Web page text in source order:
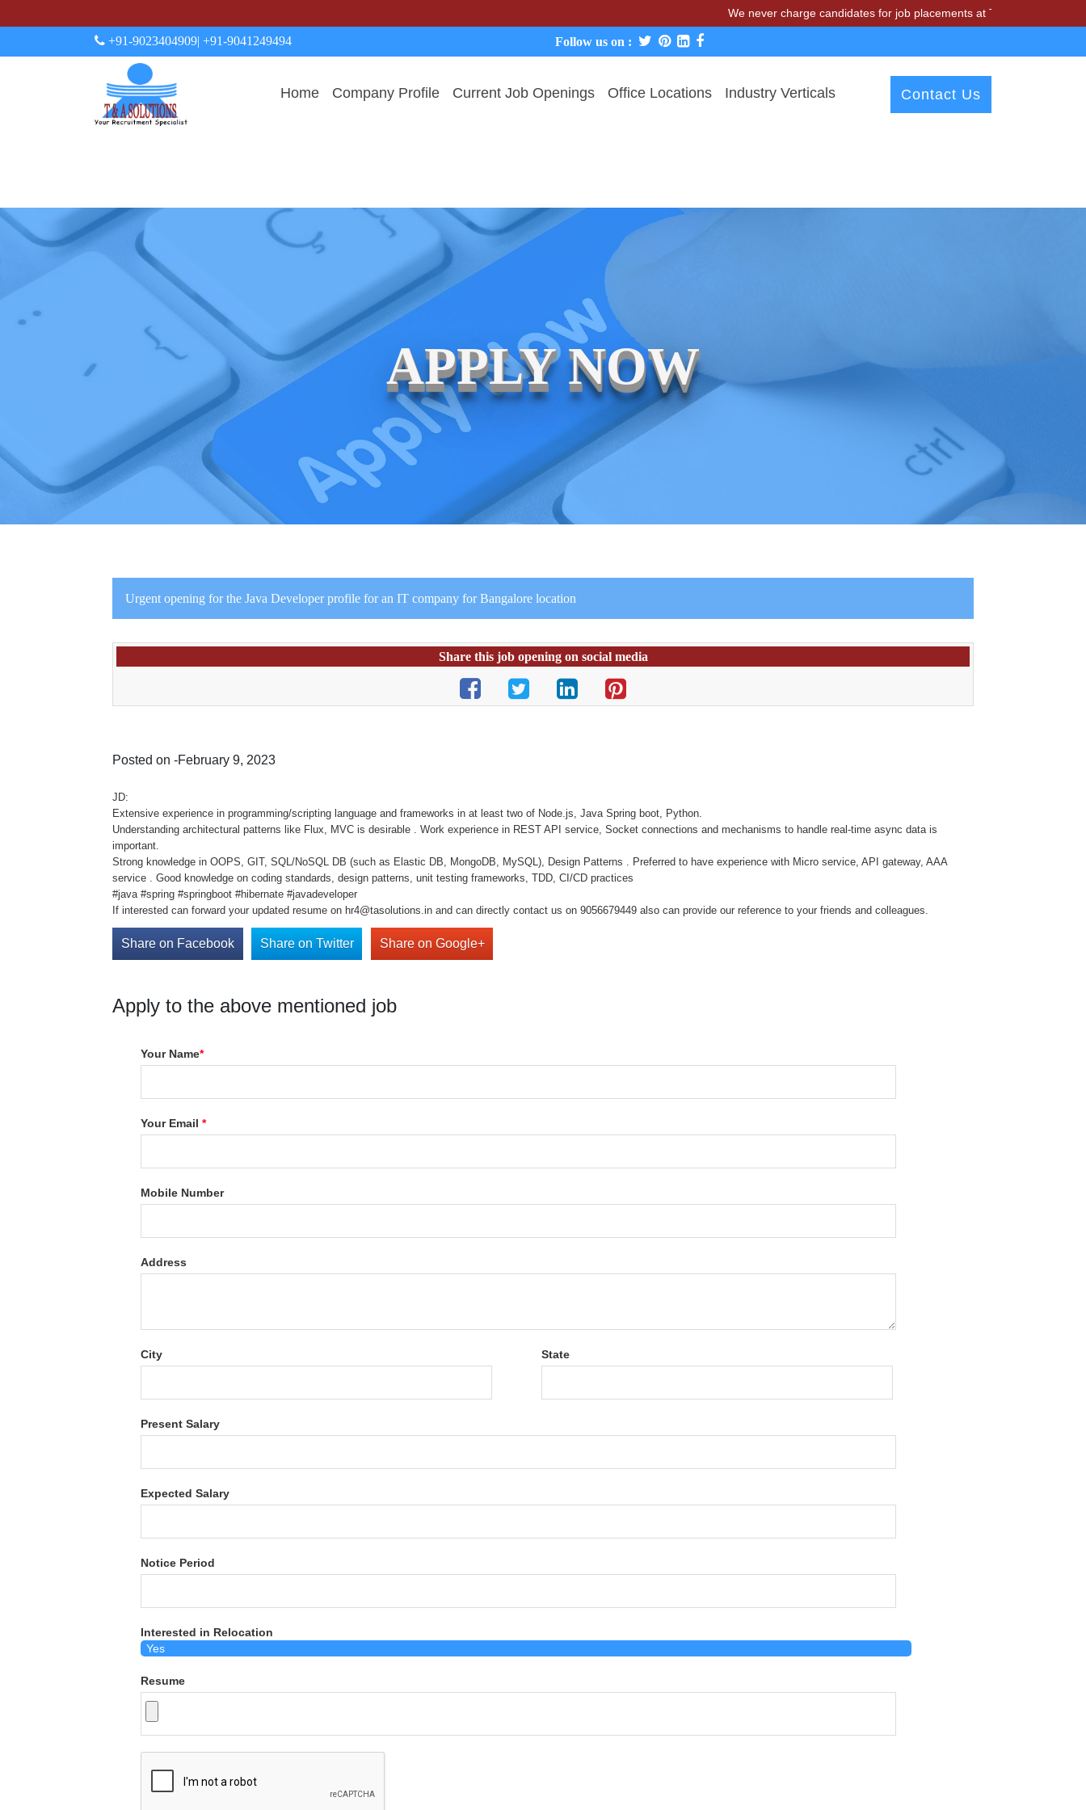
We never charge candidates for job placements at T & A Solutions. Beware of
+91-9023404909| +91-9041249494 Follow us on :
Home Company Profile Current Job Openings Office Locations Industry Verticals Contact Us
APPLY NOW
Urgent opening for the Java Developer profile for an IT company for Bangalore location
Share this job opening on social media
Posted on -February 9, 2023
JD:
Extensive experience in programming/scripting language and frameworks in at least two of Node.js, Java Spring boot, Python.
Understanding architectural patterns like Flux, MVC is desirable . Work experience in REST API service, Socket connections and mechanisms to handle real-time async data is
important.
Strong knowledge in OOPS, GIT, SQL/NoSQL DB (such as Elastic DB, MongoDB, MySQL), Design Patterns . Preferred to have experience with Micro service, API gateway, AAA
service . Good knowledge on coding standards, design patterns, unit testing frameworks, TDD, CI/CD practices
#java #spring #springboot #hibernate #javadeveloper
If interested can forward your updated resume on hr4@tasolutions.in and can directly contact us on 9056679449 also can provide our reference to your friends and colleagues.
Share on Facebook Share on Twitter Share on Google+
Apply to the above mentioned job
Your Name*
Your Email*
Mobile Number
Address
City State
Present Salary
Expected Salary
Notice Period
Interested in Relocation
Resume